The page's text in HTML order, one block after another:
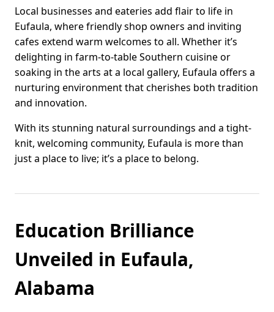
Local businesses and eateries add flair to life in
Eufaula, where friendly shop owners and inviting
cafes extend warm welcomes to all. Whether it’s
delighting in farm-to-table Southern cuisine or
soaking in the arts at a local gallery, Eufaula offers a
nurturing environment that cherishes both tradition
and innovation.
With its stunning natural surroundings and a tight-
knit, welcoming community, Eufaula is more than
just a place to live; it’s a place to belong.
Education Brilliance
Unveiled in Eufaula,
Alabama